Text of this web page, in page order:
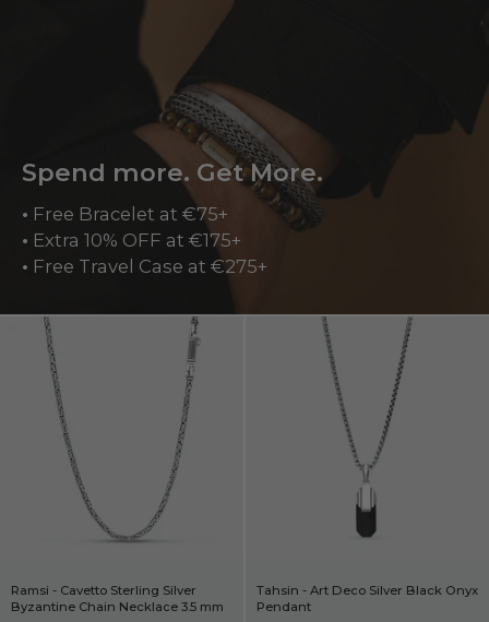
Spend more. Get More.
• Free Bracelet at €75+
• Extra 10% OFF at €175+
• Free Travel Case at €275+
Ramsi - Cavetto Sterling Silver
Byzantine Chain Necklace 3.5 mm
Tahsin - Art Deco Silver Black Onyx
Pendant